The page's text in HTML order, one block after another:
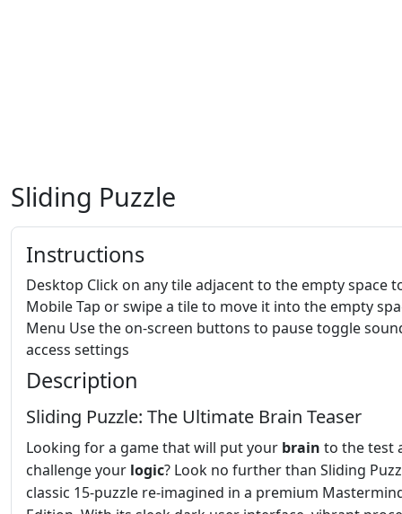
Sliding Puzzle
Instructions
Desktop Click on any tile adjacent to the empty space
Mobile Tap or swipe a tile to move it into the empty
Menu Use the on-screen buttons to pause toggle
access settings
Description
Sliding Puzzle: The Ultimate Brain Teaser
Looking for a game that will put your brain to the test
challenge your logic? Look no further than Sliding
classic 15-puzzle re-imagined in a premium